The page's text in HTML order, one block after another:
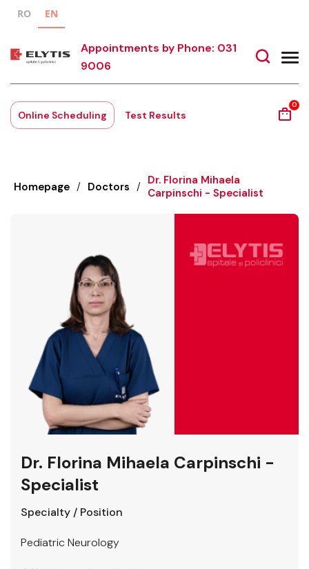
RO EN
Appointments by Phone: 031
9006
Online Scheduling Test Results
0
Homepage / Doctors / Dr. Florina Mihaela
Carpinschi - Specialist
Dr. Florina Mihaela Carpinschi -
Specialist
Specialty / Position
Pediatric Neurology